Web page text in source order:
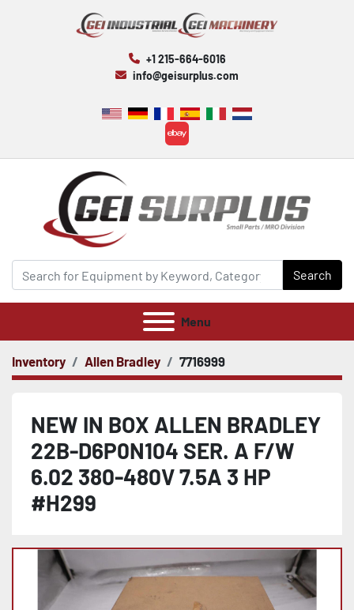
+1 215-664-6016
info@geisurplus.com
ebay
Search
Menu
Inventory Allen Bradley 7716999
NEW IN BOX ALLEN BRADLEY
22B-D6P0N104 SER. A F/W
6.02 380-480V 7.5A 3 HP
#H299